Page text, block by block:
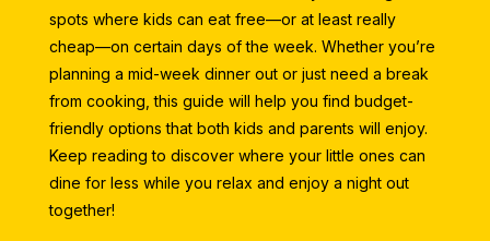
spots where kids can eat free—or at least really
cheap—on certain days of the week. Whether you’re
planning a mid-week dinner out or just need a break
from cooking, this guide will help you find budget-
friendly options that both kids and parents will enjoy.
Keep reading to discover where your little ones can
dine for less while you relax and enjoy a night out
together!